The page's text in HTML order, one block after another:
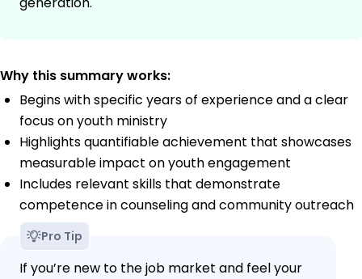
Why this summary works:
Begins with specific years of experience and a clear
focus on youth ministry
Highlights quantifiable achievement that showcases
measurable impact on youth engagement
Includes relevant skills that demonstrate
competence in counseling and community outreach
Pro Tip
If you’re new to the job market and feel your